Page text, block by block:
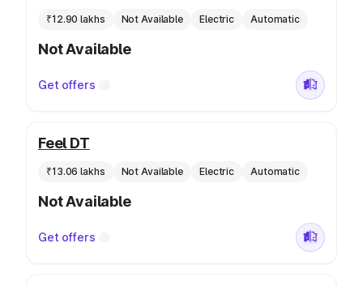
₹12.90 lakhs Not Available Electric Automatic
Not Available
Get offers
Feel DT
₹13.06 lakhs Not Available Electric Automatic
Not Available
Get offers